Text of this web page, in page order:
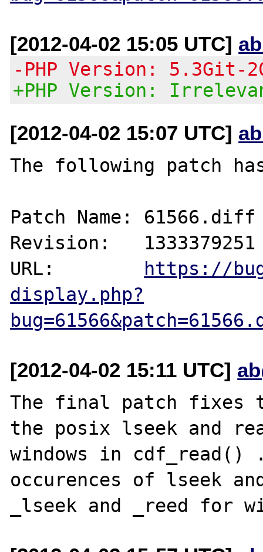
[2012-04-02 15:05 UTC]
-PHP Version: 5.3Git-
+PHP Version:
[2012-04-02 15:07 UTC]
The following patch
Patch Name: 61566.diff
Revision:   1333379251
URL:
https://
display.php?
[2012-04-02 15:11 UTC]
The final patch fixes
the posix lseek and
windows in
occurences of lseek